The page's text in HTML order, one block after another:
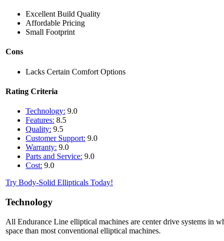
Excellent Build Quality
Affordable Pricing
Small Footprint
Cons
Lacks Certain Comfort Options
Rating Criteria
Technology: 9.0
Features: 8.5
Quality: 9.5
Customer Support: 9.0
Warranty: 9.0
Parts and Service: 9.0
Cost: 9.0
Try Body-Solid Ellipticals Today!
Technology
All Endurance Line elliptical machines are center drive systems in
space than most conventional elliptical machines.